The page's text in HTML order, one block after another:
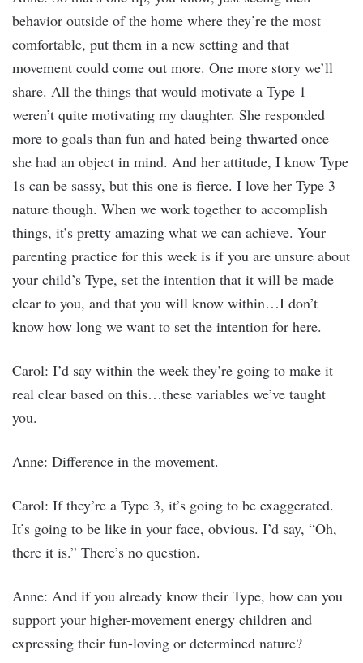
behavior outside of the home where they’re the most
comfortable, put them in a new setting and that
movement could come out more. One more story we’ll
share. All the things that would motivate a Type 1
weren’t quite motivating my daughter. She responded
more to goals than fun and hated being thwarted once
she had an object in mind. And her attitude, I know Type
1s can be sassy, but this one is fierce. I love her Type 3
nature though. When we work together to accomplish
things, it’s pretty amazing what we can achieve. Your
parenting practice for this week is if you are unsure about
your child’s Type, set the intention that it will be made
clear to you, and that you will know within…I don’t
know how long we want to set the intention for here.
Carol: I’d say within the week they’re going to make it
real clear based on this…these variables we’ve taught
you.
Anne: Difference in the movement.
Carol: If they’re a Type 3, it’s going to be exaggerated.
It’s going to be like in your face, obvious. I’d say, “Oh,
there it is.” There’s no question.
Anne: And if you already know their Type, how can you
support your higher-movement energy children and
expressing their fun-loving or determined nature?